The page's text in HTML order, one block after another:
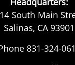
South Main
Salinas, CA 93901
831-324-